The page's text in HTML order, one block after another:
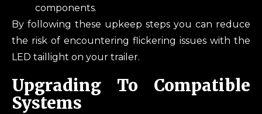
components.
By following these upkeep steps‌‌‌‌‌‌‌‌‌ you can reduce
the risk of encountering flickering issues with the
LED taillight on your trailer.
Upgrading To Compatible
Systems